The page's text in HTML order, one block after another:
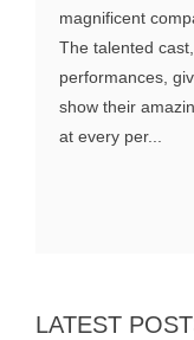
magnificent
The talented
performances,
show their
at every per...
LATEST